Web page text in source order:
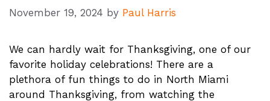
November 19, 2024 by Paul Harris
We can hardly wait for Thanksgiving, one of our
favorite holiday celebrations! There are a
plethora of fun things to do in North Miami
around Thanksgiving, from watching the